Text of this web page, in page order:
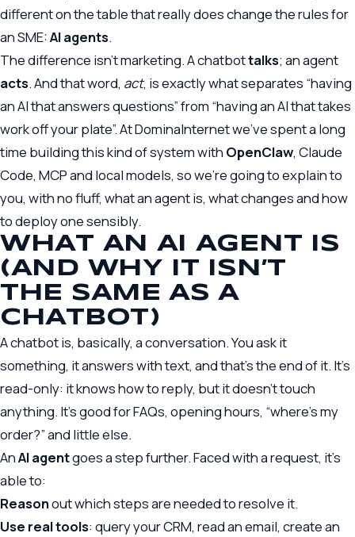
different on the table that really does change the rules for
an SME:AI agents.
The difference isn’t marketing. A chatbottalks; an agent
acts. And that word, act, is exactly what separates “having
an AI that answers questions” from “having an AI that takes
work off your plate”. At DominaInternet we’ve spent a long
time building this kind of system with OpenClaw, Claude
Code, MCP and local models, so we’re going to explain to
you, with no fluff, what an agent is, what changes and how
to deploy one sensibly.
WHAT AN AI AGENT IS
(AND WHY IT ISN’T
THE SAME AS A
CHATBOT)
A chatbot is, basically, a conversation. You ask it
something, it answers with text, and that’s the end of it. It’s
read-only: it knows how to reply, but it doesn’t touch
anything. It’s good for FAQs, opening hours, “where’s my
order?” and little else.
AnAI agentgoes a step further. Faced with a request, it’s
able to:
Reasonout which steps are needed to resolve it.
Use real tools: query your CRM, read an email, create an